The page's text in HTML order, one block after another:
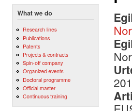
What we do
Research lines
Publications
Patents
Projects & contracts
Spin-off company
Organized events
Doctoral programme
Official master
Continuous training